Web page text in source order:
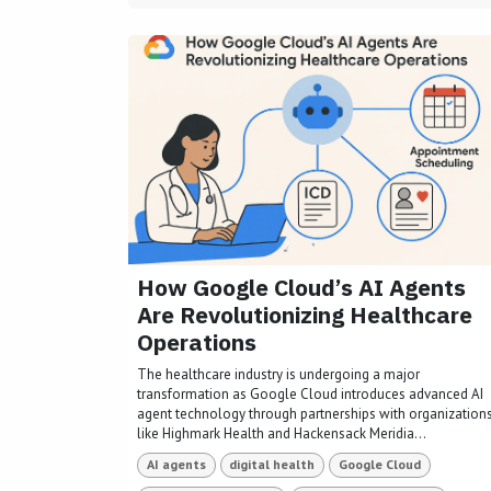
How Google Cloud’s AI Agents
Are Revolutionizing Healthcare
Operations
The healthcare industry is undergoing a major
transformation as Google Cloud introduces advanced AI
agent technology through partnerships with
like Highmark Health and Hackensack Meridia...
AI agents digital health Google Cloud